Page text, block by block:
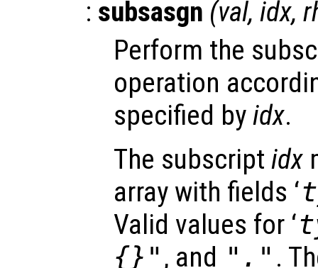
: subsasgn (val, idx,
Perform the
operation
specified byidx.
The subscript idx
array with fields ‘
Valid values for ‘
{}" , and "." .